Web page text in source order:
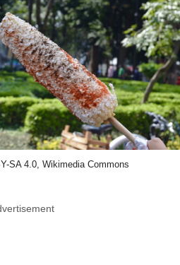
SA 4.0, Wikimedia Commons